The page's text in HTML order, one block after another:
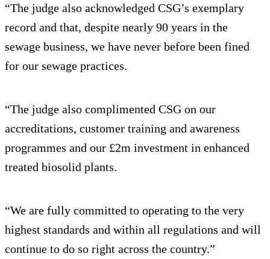
“The judge also acknowledged CSG’s exemplary
record and that, despite nearly 90 years in the
sewage business, we have never before been fined
for our sewage practices.
“The judge also complimented CSG on our
accreditations, customer training and awareness
programmes and our £2m investment in enhanced
treated biosolid plants.
“We are fully committed to operating to the very
highest standards and within all regulations and will
continue to do so right across the country.”